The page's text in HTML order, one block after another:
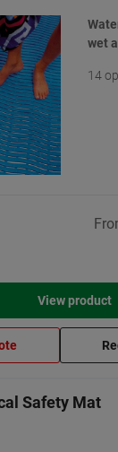
wet
14
View product
Safety Mat